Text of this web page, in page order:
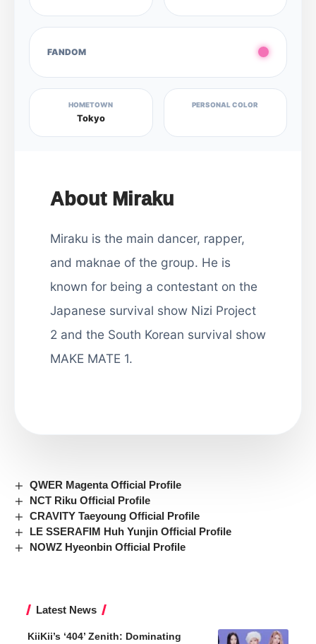
FANDOM
HOMETOWN
Tokyo
PERSONAL COLOR
About Miraku
Miraku is the main dancer, rapper,
and maknae of the group. He is
known for being a contestant on the
Japanese survival show Nizi Project
2 and the South Korean survival show
MAKE MATE 1.
QWER Magenta Official Profile
NCT Riku Official Profile
CRAVITY Taeyoung Official Profile
LE SSERAFIM Huh Yunjin Official Profile
NOWZ Hyeonbin Official Profile
Latest News
KiiKii’s ‘404’ Zenith: Dominating